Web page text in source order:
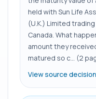
held with Sun Life
(U.K.) Limited
Canada. What
amount they
matured so c... (2
View source decision